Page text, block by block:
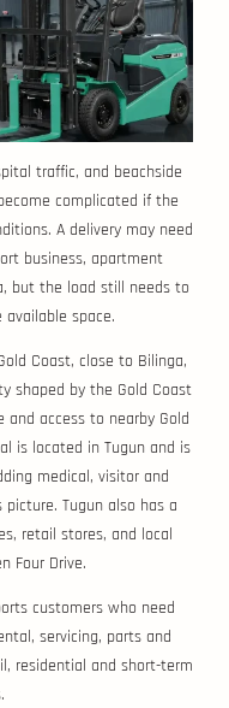
traffic, and beachside
complicated if the
A delivery may need
business, apartment
but the load still needs to
space.
Coast, close to Bilinga,
shaped by the Gold Coast
and access to nearby Gold
is located in Tugun and is
medical, visitor and
Tugun also has a
retail stores, and local
Four Drive.
customers who need
servicing, parts and
residential and short-term